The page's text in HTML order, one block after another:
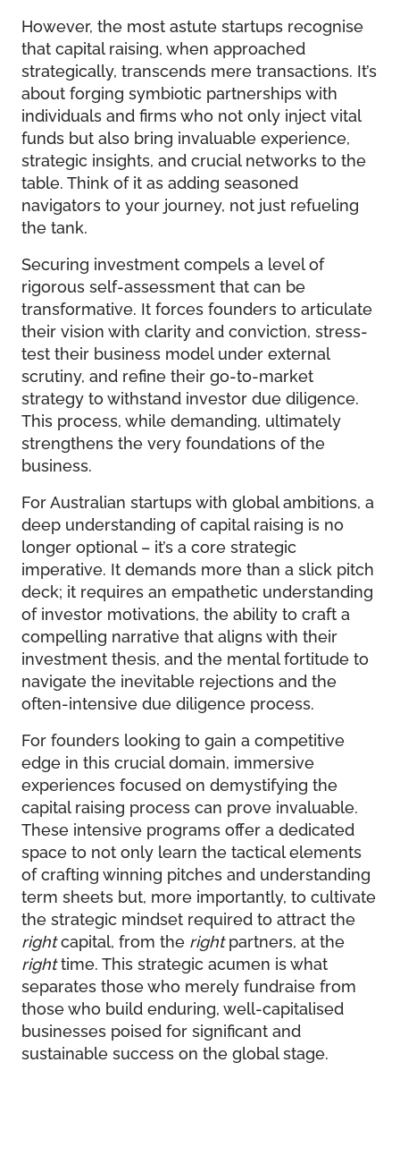
However, the most astute startups recognise
that capital raising, when approached
strategically, transcends mere transactions. It’s
about forging symbiotic partnerships with
individuals and firms who not only inject vital
funds but also bring invaluable experience,
strategic insights, and crucial networks to the
table. Think of it as adding seasoned
navigators to your journey, not just refueling
the tank.
Securing investment compels a level of
rigorous self-assessment that can be
transformative. It forces founders to articulate
their vision with clarity and conviction, stress-
test their business model under external
scrutiny, and refine their go-to-market
strategy to withstand investor due diligence.
This process, while demanding, ultimately
strengthens the very foundations of the
business.
For Australian startups with global ambitions, a
deep understanding of capital raising is no
longer optional – it’s a core strategic
imperative. It demands more than a slick pitch
deck; it requires an empathetic understanding
of investor motivations, the ability to craft a
compelling narrative that aligns with their
investment thesis, and the mental fortitude to
navigate the inevitable rejections and the
often-intensive due diligence process.
For founders looking to gain a competitive
edge in this crucial domain, immersive
experiences focused on demystifying the
capital raising process can prove invaluable.
These intensive programs offer a dedicated
space to not only learn the tactical elements
of crafting winning pitches and understanding
term sheets but, more importantly, to cultivate
the strategic mindset required to attract the
rightcapital, from the rightpartners, at the
righttime. This strategic acumen is what
separates those who merely fundraise from
those who build enduring, well-capitalised
businesses poised for significant and
sustainable success on the global stage.